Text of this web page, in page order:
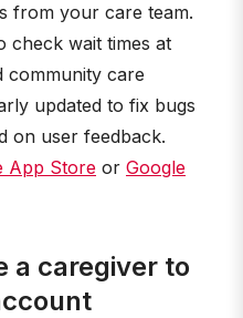
from your care team.
check wait times at
community care
updated to fix bugs
on user feedback.
App Store or Google
a caregiver to